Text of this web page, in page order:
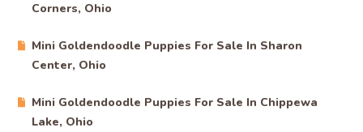
Corners, Ohio
Mini Goldendoodle Puppies For Sale In Sharon
Center, Ohio
Mini Goldendoodle Puppies For Sale In Chippewa
Lake, Ohio